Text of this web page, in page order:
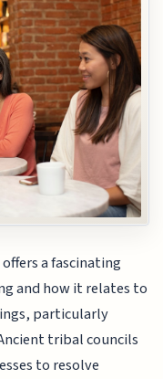
a fascinating
and how it relates to
particularly
tribal councils
to resolve